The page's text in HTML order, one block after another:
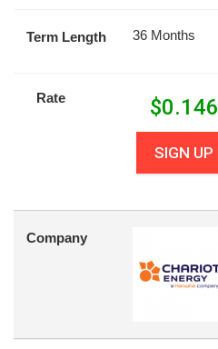
Term Length 36 Months
Rate $0.146
SIGN UP
Company